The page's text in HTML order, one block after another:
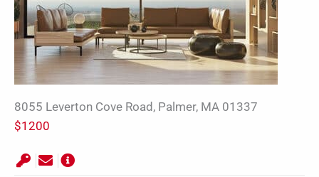
8055 Leverton Cove Road, Palmer, MA 01337
$1200